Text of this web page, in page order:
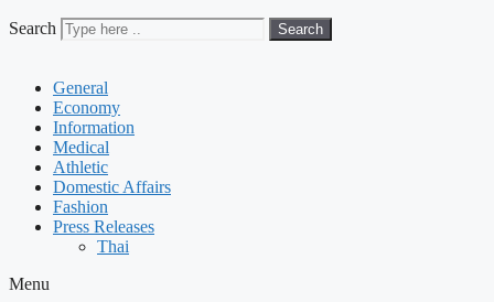
Search Search
General
Economy
Information
Medical
Athletic
Domestic Affairs
Fashion
Press Releases
Thai
Menu